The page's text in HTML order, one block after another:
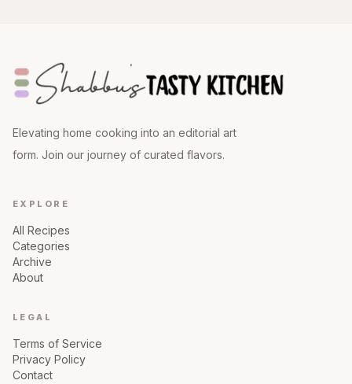
Elevating home cooking into an editorial art
form. Join our journey of curated flavors.
EXPLORE
All Recipes
Categories
Archive
About
LEGAL
Terms of Service
Privacy Policy
Contact